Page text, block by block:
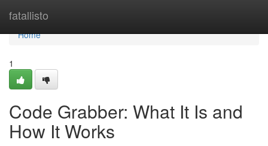
fatallisto
Home
Home
1
Code Grabber: What It Is and
How It Works